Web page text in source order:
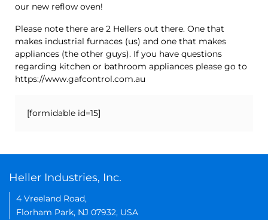
our new reflow oven!
Please note there are 2 Hellers out there. One that
makes industrial furnaces (us) and one that makes
appliances (the other guys). If you have questions
regarding kitchen or bathroom appliances please go to
https://www.gafcontrol.com.au
[formidable id=15]
Heller Industries, Inc.
4 Vreeland Road,
Florham Park, NJ 07932, USA